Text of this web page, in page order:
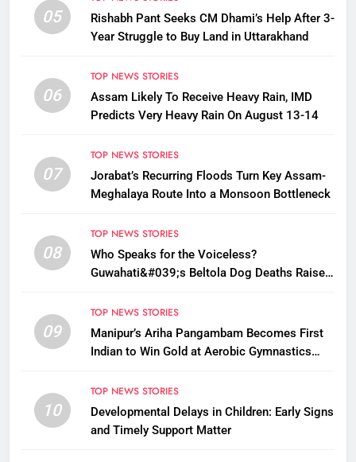
05
Rishabh Pant Seeks CM Dhami’s Help After 3-
Year Struggle to Buy Land in Uttarakhand
06
TOP NEWS STORIES
Assam Likely To Receive Heavy Rain, IMD
Predicts Very Heavy Rain On August 13-14
07
TOP NEWS STORIES
Jorabat’s Recurring Floods Turn Key Assam-
Meghalaya Route Into a Monsoon Bottleneck
08
TOP NEWS STORIES
Who Speaks for the Voiceless?
Guwahati&#039;s Beltola Dog Deaths Raise
09
TOP NEWS STORIES
Manipur’s Ariha Pangambam Becomes First
Indian to Win Gold at Aerobic Gymnastics
10
TOP NEWS STORIES
Developmental Delays in Children: Early Signs
and Timely Support Matter